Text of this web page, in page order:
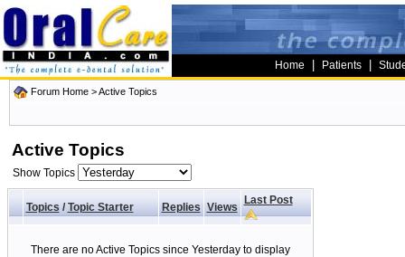
Home Patients
Forum Home >Active Topics
Active Topics
Show Topics
Topics/ Topic Starter Replies Views
Last Post
There are no Active Topics since Yesterday to display